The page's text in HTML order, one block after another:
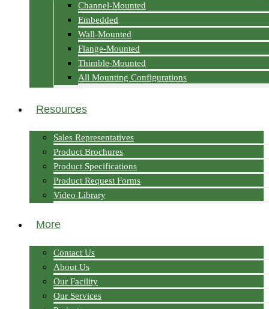
Channel-Mounted
Embedded
Wall-Mounted
Flange-Mounted
Thimble-Mounted
All Mounting Configurations
Resources
Sales Representatives
Product Brochures
Product Specifications
Product Request Forms
Video Library
More
Contact Us
About Us
Our Facility
Our Services